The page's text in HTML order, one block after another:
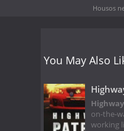
Housos
You May Also
on-
working